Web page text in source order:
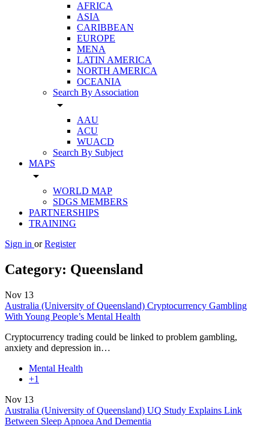
AFRICA
ASIA
CARIBBEAN
EUROPE
MENA
LATIN AMERICA
NORTH AMERICA
OCEANIA
Search By Association
arrow_drop_down
AAU
ACU
WUACD
Search By Subject
MAPS
arrow_drop_down
WORLD MAP
SDGS MEMBERS
PARTNERSHIPS
TRAINING
Sign in or Register
Category: Queensland
Nov 13
Australia (University of Queensland) Cryptocurrency Gambling
With Young People’s Mental Health
Cryptocurrency trading could be linked to problem gambling,
anxiety and depression in…
Mental Health
+1
Nov 13
Australia (University of Queensland) UQ Study Explains Link
Between Sleep Apnoea And Dementia